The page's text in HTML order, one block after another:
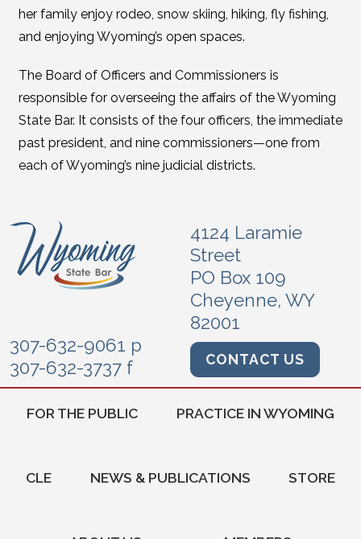
her family enjoy rodeo, snow skiing, hiking, fly fishing,
and enjoying Wyoming’s open spaces.
The Board of Officers and Commissioners is
responsible for overseeing the affairs of the Wyoming
State Bar. It consists of the four officers, the immediate
past president, and nine commissioners—one from
each of Wyoming’s nine judicial districts.
4124 Laramie
Street
PO Box 109
Cheyenne, WY
82001
307-632-9061 p
307-632-3737 f
CONTACT US
FOR THE PUBLIC PRACTICE IN WYOMING
CLE NEWS & PUBLICATIONS STORE